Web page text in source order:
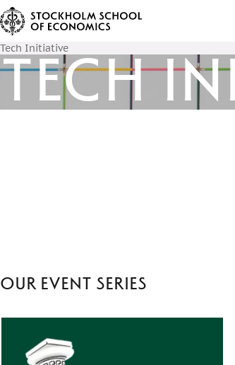
Tech Initiative
Tech
Our event series